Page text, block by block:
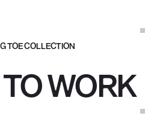
TOE COLLECTION
WORK